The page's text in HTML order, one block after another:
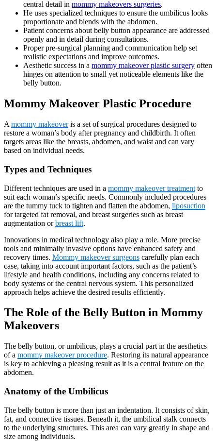
central detail in mommy makeovers surgeries.
He uses specialized techniques to ensure the umbilicus looks
proportionate and blends with the abdomen.
Patient concerns about belly button appearance are addressed
openly and in detail during consultations.
Proper pre-surgical planning and communication help set
realistic expectations and improve outcomes.
Aesthetic success in a mommy makeover plastic surgery often
hinges on attention to small yet noticeable elements like the
belly button.
Mommy Makeover Plastic Procedure
A mommy makeoveris a set of surgical procedures designed to
restore a woman’s body after pregnancy and childbirth. It often
targets areas like the breasts, abdomen, and waist and can vary
based on individual needs.
Types and Techniques
Different techniques are used in a mommy makeover treatment to
suit each woman’s specific needs. Commonly included procedures
are the tummy tuck to tighten and flatten the abdomen, liposuction
for targeted fat removal, and breast surgeries such as breast
augmentation orbreast lift.
Innovations in medical technology also play a role. More precise
tools and minimally invasive options have enhanced safety and
recovery times. Mommy makeover surgeons carefully plan each
case, taking into account important factors, such as the patient’s
lifestyle and health conditions, including any concerns related to
body systems or the central nervous system. This personalized
approach helps achieve the desired results efficiently.
The Role of the Belly Button in Mommy
Makeovers
The belly button, or umbilicus, plays a crucial part in the aesthetics
of a mommy makeover procedure. Restoring its natural appearance
is key to achieving a pleasing result as it is a central feature on the
abdomen.
Anatomy of the Umbilicus
The belly button is more than just an indentation. It consists of skin,
fat, and connective tissues. Beneath it, the umbilical stalk connects
to the underlying structures. This area can vary greatly in shape and
size among individuals.